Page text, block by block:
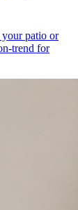
your patio or
trend for